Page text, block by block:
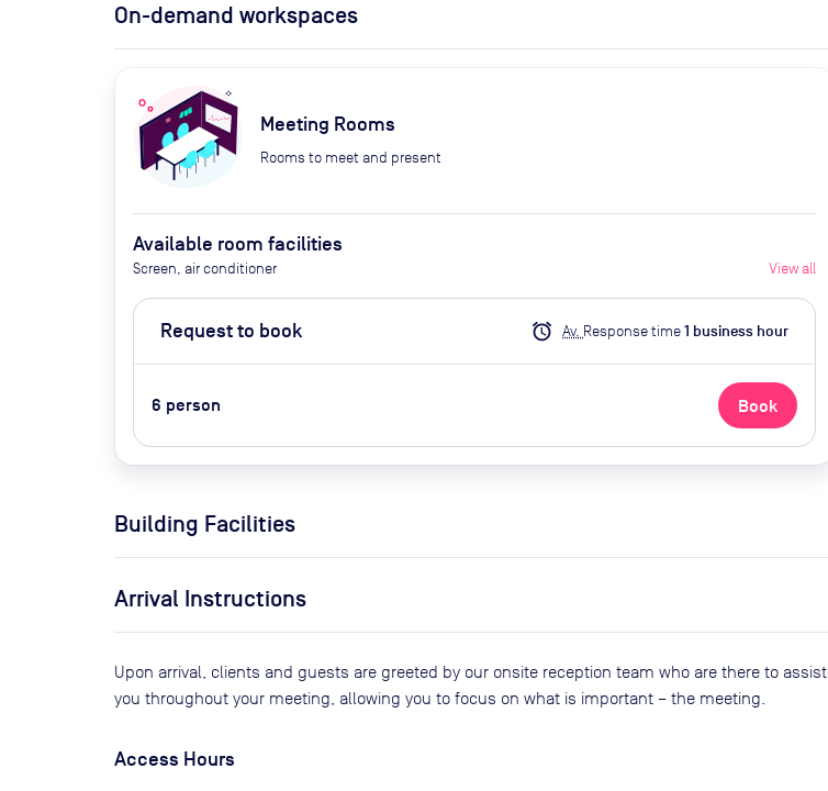
On-demand workspaces
Meeting Rooms
Rooms to meet and present
Available room facilities
Screen, air conditioner View all
Request to book alarm Av. Response time1 business hour
6 person Book
Building Facilities
Arrival Instructions
Upon arrival, clients and guests are greeted by our onsite reception team who are there to ass​ist
you throughout your meeting, allowing you to focus on what is important – the meeting.
Access Hours